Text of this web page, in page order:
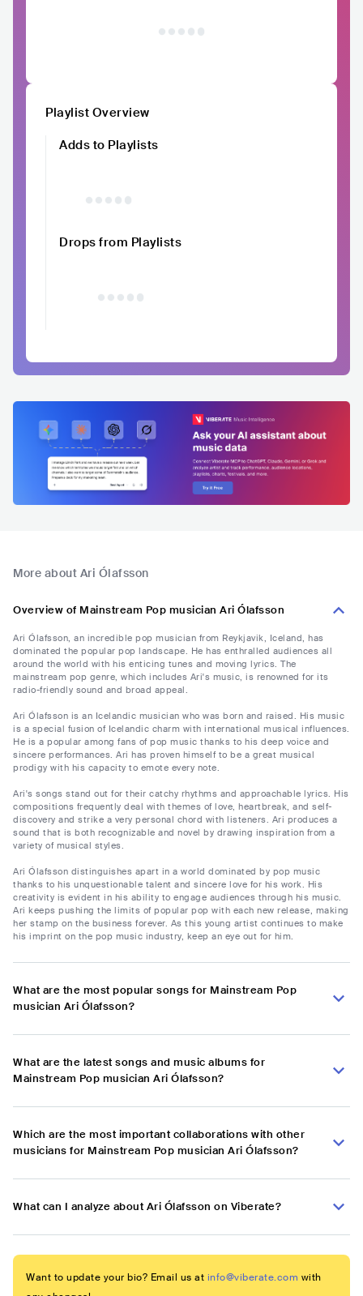
Playlist Overview
Adds to Playlists
Drops from Playlists
More about Ari Ólafsson
Overview of Mainstream Pop musician Ari Ólafsson
Ari Ólafsson, an incredible pop musician from Reykjavik, Iceland, has
dominated the popular pop landscape. He has enthralled audiences all
around the world with his enticing tunes and moving lyrics. The
mainstream pop genre, which includes Ari's music, is renowned for its
radio-friendly sound and broad appeal.
Ari Ólafsson is an Icelandic musician who was born and raised. His music
is a special fusion of Icelandic charm with international musical influences.
He is a popular among fans of pop music thanks to his deep voice and
sincere performances. Ari has proven himself to be a great musical
prodigy with his capacity to emote every note.
Ari's songs stand out for their catchy rhythms and approachable lyrics. His
compositions frequently deal with themes of love, heartbreak, and self-
discovery and strike a very personal chord with listeners. Ari produces a
sound that is both recognizable and novel by drawing inspiration from a
variety of musical styles.
Ari Ólafsson distinguishes apart in a world dominated by pop music
thanks to his unquestionable talent and sincere love for his work. His
creativity is evident in his ability to engage audiences through his music.
Ari keeps pushing the limits of popular pop with each new release, making
her stamp on the business forever. As this young artist continues to make
his imprint on the pop music industry, keep an eye out for him.
What are the most popular songs for Mainstream Pop
musician Ari Ólafsson?
What are the latest songs and music albums for
Mainstream Pop musician Ari Ólafsson?
Which are the most important collaborations with other
musicians for Mainstream Pop musician Ari Ólafsson?
What can I analyze about Ari Ólafsson on Viberate?
Want to update your bio? Email us at info@viberate.com with